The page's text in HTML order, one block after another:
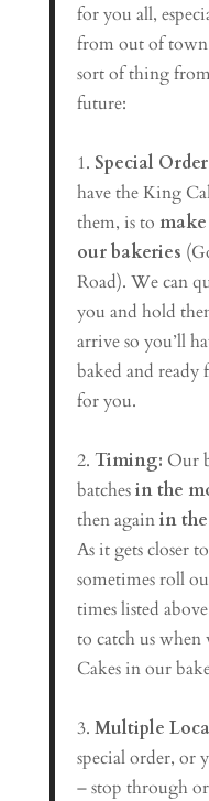
for you all,
from out of
sort of thing
future:
1. Special
have the King
them, is to
our bakeries
Road). We can
you and hold
arrive so you’ll
baked and
for you.
2. Timing: Our
batchesin the
then againin
As it gets closer
sometimes roll
times listed
to catch us
Cakes in our
3. Multiple
special order, or
– stop through